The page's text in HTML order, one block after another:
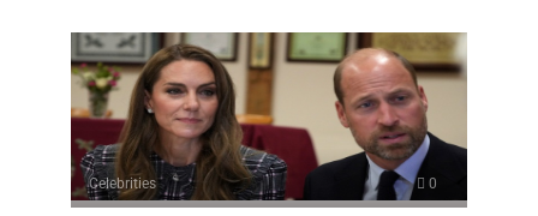
Celebrities 0